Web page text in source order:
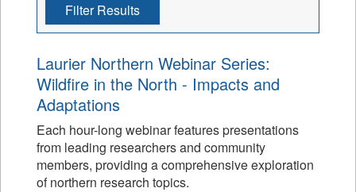
Filter Results
Laurier Northern Webinar Series:
Wildfire in the North - Impacts and
Adaptations
Each hour-long webinar features presentations
from leading researchers and community
members, providing a comprehensive exploration
of northern research topics.